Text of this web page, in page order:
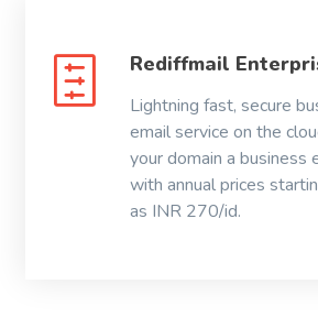
Rediffmail
Lightning fast, secure
email service on the
your domain a business
with annual prices
as INR 270/id.